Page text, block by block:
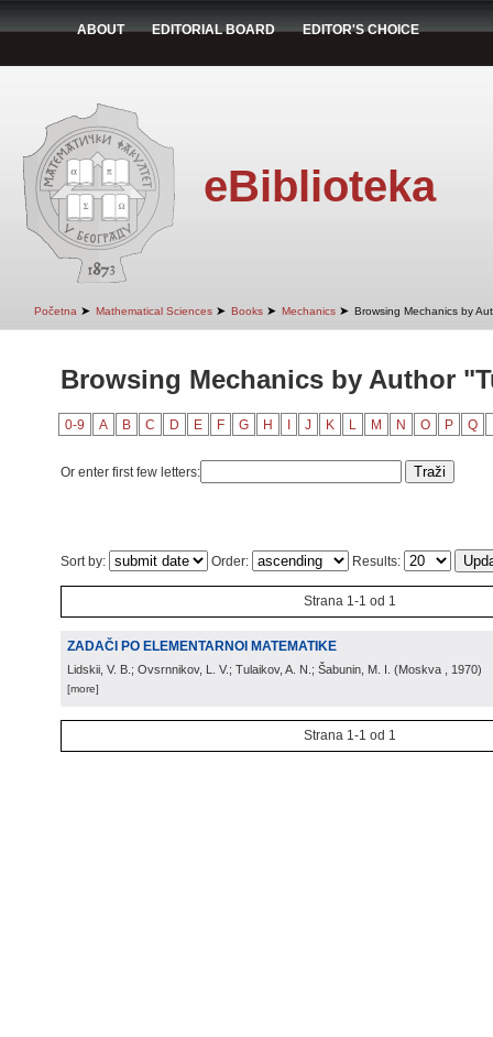
ABOUT EDITORIAL BOARD EDITOR'S CHOICE
eBiblioteka
Početna ➤ Mathematical Sciences ➤ Books ➤ Mechanics ➤ Browsing Mechanics by
Browsing Mechanics by Author
0-9 A B C D E F G H J K L M N O P Q
Or enter first few letters:
Sort by: Order: Results:
Strana 1-1 od 1
ZADAČI PO ELEMENTARNOI MATEMATIKE
Lidskii, V. B.; Ovsrnnikov, L. V.; Tulaikov, A. N.; Šabunin, M. I. (Moskva , 1970)
[more]
Strana 1-1 od 1